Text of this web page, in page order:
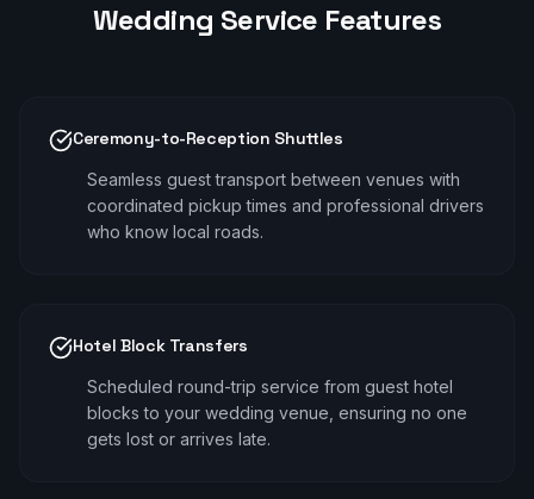
Wedding Service Features
Ceremony-to-Reception Shuttles
Seamless guest transport between venues with
coordinated pickup times and professional drivers
who know local roads.
Hotel Block Transfers
Scheduled round-trip service from guest hotel
blocks to your wedding venue, ensuring no one
gets lost or arrives late.